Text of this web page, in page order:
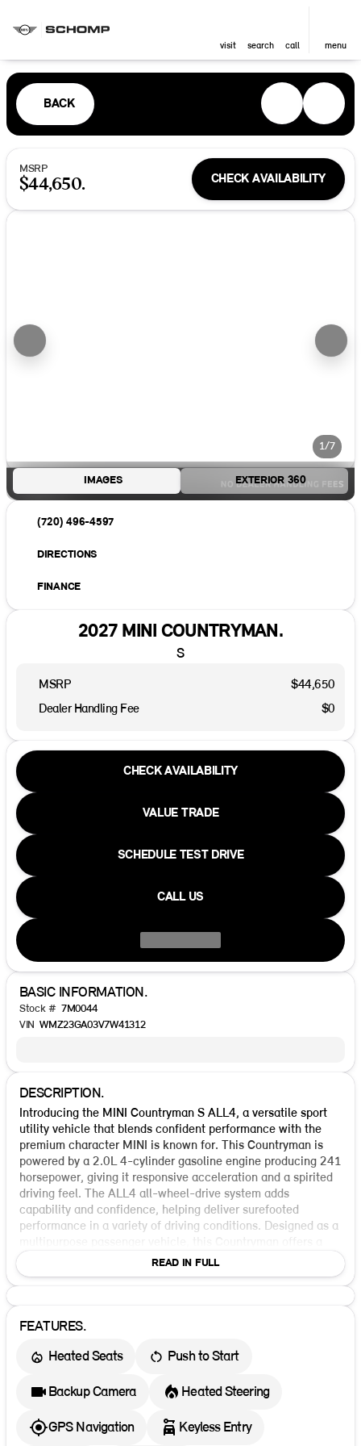
visit search call menu
BACK
MSRP
$44,650. CHECK AVAILABILITY
1/7
IMAGES EXTERIOR 360
(720) 496-4597
DIRECTIONS
FINANCE
2027 MINI COUNTRYMAN.
S
MSRP
$44,650
Dealer Handling Fee
$0
CHECK AVAILABILITY
VALUE TRADE
SCHEDULE TEST DRIVE
CALL US
BASIC INFORMATION.
Stock # 7M0044
VIN WMZ23GA03V7W41312
DESCRIPTION.
Introducing the MINI Countryman S ALL4, a versatile sport
utility vehicle that blends confident performance with the
premium character MINI is known for. This Countryman is
powered by a 2.0L 4-cylinder gasoline engine producing 241
horsepower, giving it responsive acceleration and a spirited
driving feel. The ALL4 all-wheel-drive system adds
capability and confidence, helping deliver surefooted
performance in a variety of driving conditions. Designed as a
practical four-door layout and a well-rounded balance of
utility and style. Standard safety and control features include
second-row curtain airbags, front knee airbags, side airbags
pretensioners, and a comprehensive seat belt restraint setup
Metallic with a Vescin Beige interior, this Countryman brings
design. It is an incoming vehicle, making it an excellent
opportunity for shoppers seeking a new MINI SUV with
READ IN FULL
FEATURES.
Heated Seats
Push to Start
Backup Camera Heated Steering
GPS Navigation Keyless Entry